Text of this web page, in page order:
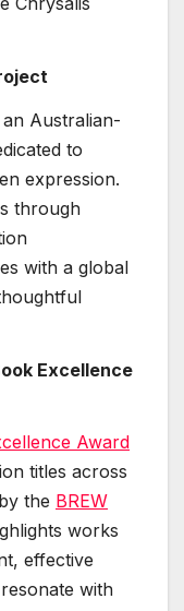
an Australian-
to
expression.
through
with a global
Excellence
Award
titles across
the BREW
works
effective
with